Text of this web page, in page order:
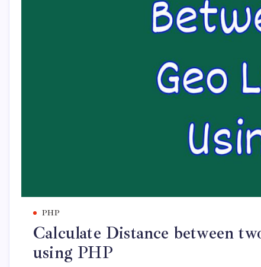
PHP
Calculate Distance between
using PHP